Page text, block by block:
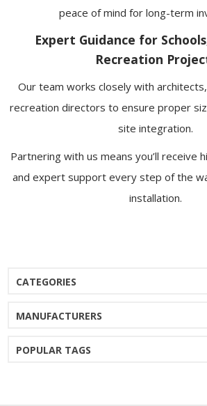
peace of mind for long-term
Expert Guidance for
Recreation
Our team works closely with
recreation directors to ensure proper
site integration.
Partnering with us means you’ll receive
and expert support every step of the
installation.
CATEGORIES
MANUFACTURERS
POPULAR TAGS